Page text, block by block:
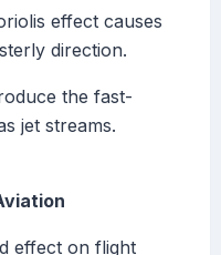
effect causes
direction.
the fast-
jet streams.
effect on flight